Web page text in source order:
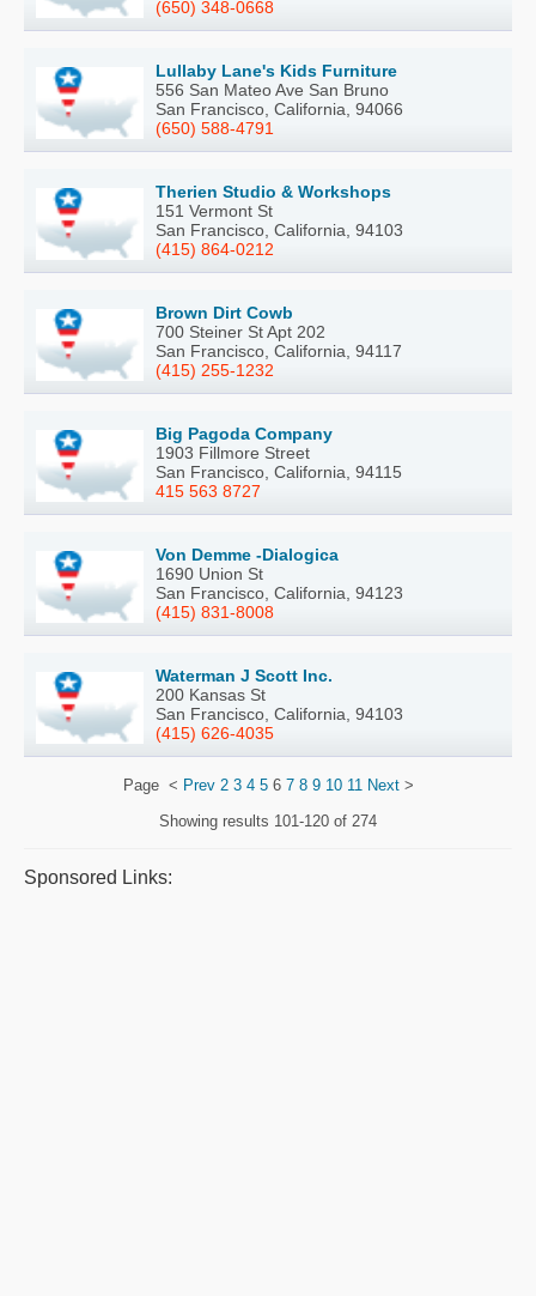
(650) 348-0668
Lullaby Lane's Kids Furniture
556 San Mateo Ave San Bruno
San Francisco, California, 94066
(650) 588-4791
Therien Studio & Workshops
151 Vermont St
San Francisco, California, 94103
(415) 864-0212
Brown Dirt Cowb
700 Steiner St Apt 202
San Francisco, California, 94117
(415) 255-1232
Big Pagoda Company
1903 Fillmore Street
San Francisco, California, 94115
415 563 8727
Von Demme -Dialogica
1690 Union St
San Francisco, California, 94123
(415) 831-8008
Waterman J Scott Inc.
200 Kansas St
San Francisco, California, 94103
(415) 626-4035
Page < Prev 2 3 4 56 7 8 9 10 11 Next>
Showing results 101-120 of 274
Sponsored Links: